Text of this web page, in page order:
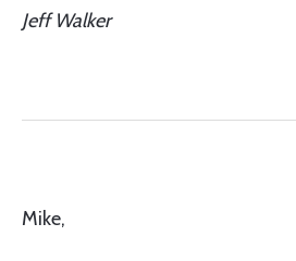
Jeff Walker
Mike,